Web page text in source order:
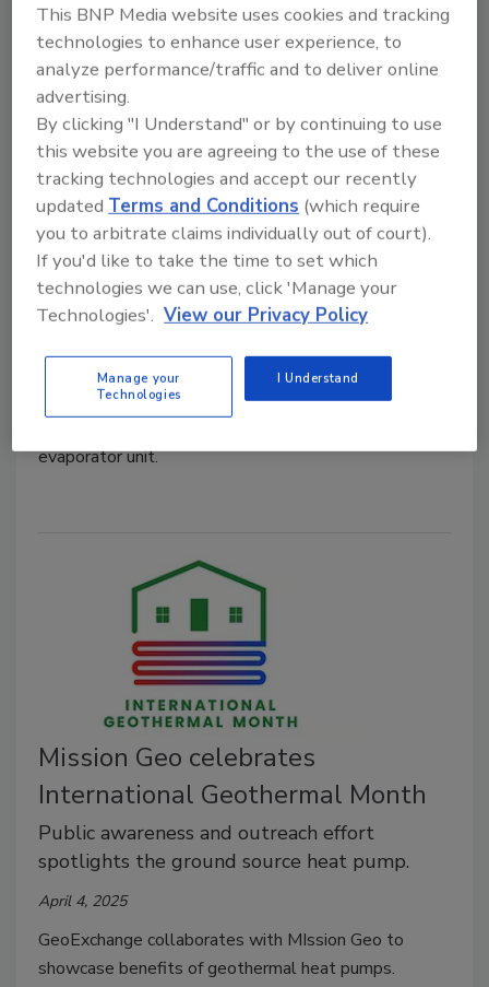
Demystifying ground source heat
pumps
A guide to retrofit and new construction
geothermal heat pumps.
Dave Yates
April 7, 2025
GSHP systems have one primary significant
absent. Instead of these components, the functions
of the outdoor condenser have been integrated into
evaporator unit.
Mission Geo celebrates
International Geothermal Month
Public awareness and outreach effort
spotlights the ground source heat pump.
April 4, 2025
GeoExchange collaborates with MIssion Geo to
showcase benefits of geothermal heat pumps.
This BNP Media website uses cookies and tracking
technologies to enhance user experience, to
analyze performance/traffic and to deliver online
advertising.
By clicking "I Understand" or by continuing to use
this website you are agreeing to the use of these
tracking technologies and accept our recently
updatedTerms and Conditions (which require
you to arbitrate claims individually out of court).
If you'd like to take the time to set which
technologies we can use, click 'Manage your
Technologies'. View our Privacy Policy
Manage your
Technologies
I Understand